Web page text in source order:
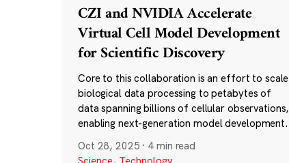
CZI and NVIDIA Accelerate
Virtual Cell Model Development
for Scientific Discovery
Core to this collaboration is an effort to scale
biological data processing to petabytes of
data spanning billions of cellular observations,
enabling next-generation model development.
Oct 28, 2025 · 4 min read